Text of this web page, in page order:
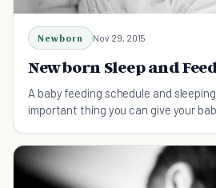
Newborn Nov 29, 2015
Newborn Sleep and
A baby feeding schedule and
important thing you can give your